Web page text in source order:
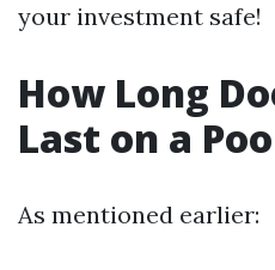
your investment safe!
How Long
Last on a
As mentioned earlier: